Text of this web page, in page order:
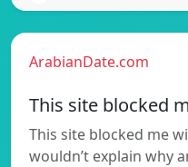
ArabianDate.com
This site blocked
This site blocked me
wouldn’t explain why